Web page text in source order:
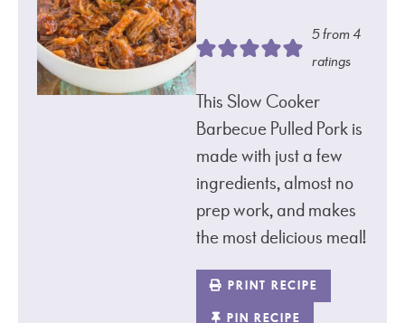
5from4
ratings
This Slow Cooker
Barbecue Pulled Pork is
made with just a few
ingredients, almost no
prep work, and makes
the most delicious meal!
PRINT RECIPE
PIN RECIPE